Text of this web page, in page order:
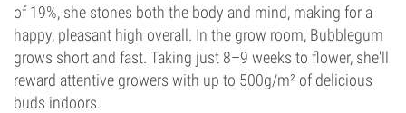
of 19%, she stones both the body and mind, making for a
happy, pleasant high overall. In the grow room, Bubblegum
grows short and fast. Taking just 8–9 weeks to flower, she'll
reward attentive growers with up to 500g/m² of delicious
buds indoors.